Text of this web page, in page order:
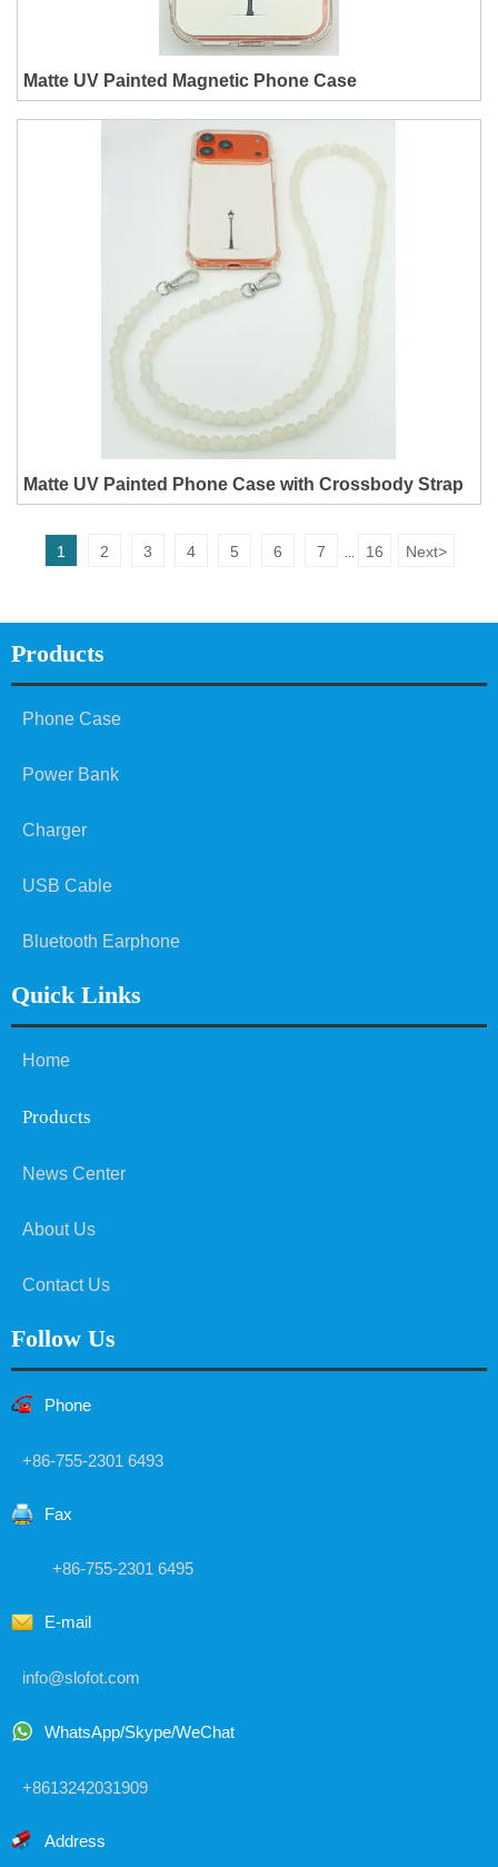
Matte UV Painted Magnetic Phone Case
Matte UV Painted Phone Case with Crossbody Strap
1 2 3 4 5 6 7 ... 16 Next>
Products
Phone Case
Power Bank
Charger
USB Cable
Bluetooth Earphone
Quick Links
Home
Products
News Center
About Us
Contact Us
Follow Us
Phone
+86-755-2301 6493
Fax
+86-755-2301 6495
E-mail
info@slofot.com
WhatsApp/Skype/WeChat
+8613242031909
Address